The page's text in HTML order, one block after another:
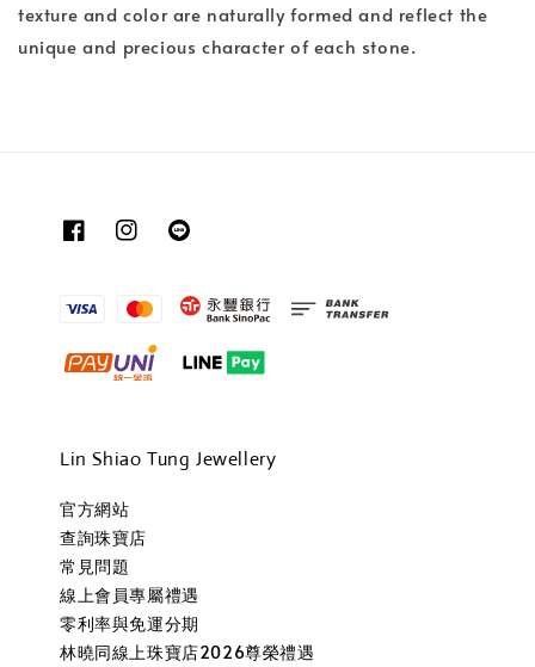
texture and color are naturally formed and reflect the
unique and precious character of each stone.
Lin Shiao Tung Jewellery
官方網站
查詢珠寶店
常見問題
線上會員專屬禮遇
零利率與免運分期
林曉同線上珠寶店2026尊榮禮遇